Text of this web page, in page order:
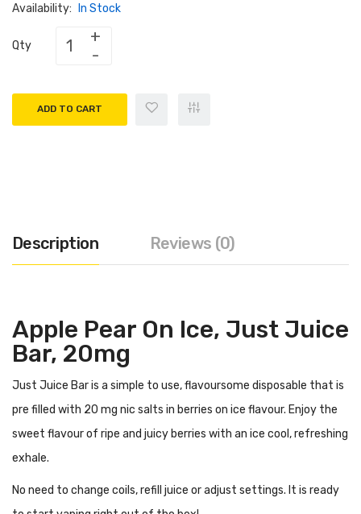
Availability:
In Stock
Qty
ADD TO CART
Description Reviews (0)
Apple Pear On Ice, Just Juice
Bar, 20mg
Just Juice Bar is a simple to use, flavoursome disposable that is
pre filled with 20 mg nic salts in berries on ice flavour. Enjoy the
sweet flavour of ripe and juicy berries with an ice cool, refreshing
exhale.
No need to change coils, refill juice or adjust settings. It is ready